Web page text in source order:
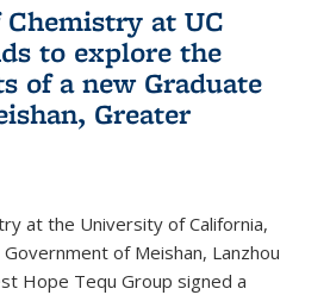
at UC
to explore the
of a new Graduate
Greater
at the University of California,
of Meishan, Lanzhou
Hope Tequ Group signed a